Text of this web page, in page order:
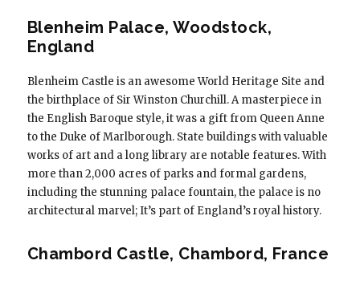
Blenheim Palace, Woodstock,
England
Blenheim Castle is an awesome World Heritage Site and
the birthplace of Sir Winston Churchill. A masterpiece in
the English Baroque style, it was a gift from Queen Anne
to the Duke of Marlborough. State buildings with valuable
works of art and a long library are notable features. With
more than 2,000 acres of parks and formal gardens,
including the stunning palace fountain, the palace is no
architectural marvel; It’s part of England’s royal history.
Chambord Castle, Chambord, France